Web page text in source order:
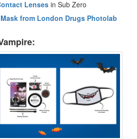
Lenses in Sub Zero
from London Drugs Photolab